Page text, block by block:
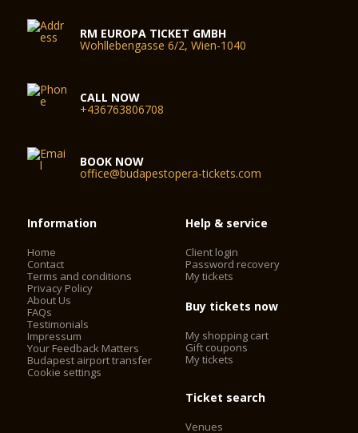
RM EUROPA TICKET GMBH
Wohllebengasse 6/2, Wien-1040
CALL NOW
+436763806708
BOOK NOW
office@budapestopera-tickets.com
Information
Home
Contact
Terms and conditions
Privacy Policy
About Us
FAQs
Testimonials
Impressum
Your Feedback Matters
Budapest airport transfer
Cookie settings
Help & service
Client login
Password recovery
My tickets
Buy tickets now
My shopping cart
Gift coupons
My tickets
Ticket search
Venues